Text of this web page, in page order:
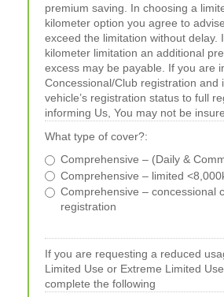
premium saving. In choosing a
kilometer option you agree to
exceed the limitation without delay.
kilometer limitation an additional
excess may be payable. If you are
Concessional/Club registration and
vehicle’s registration status to full
informing Us, You may not be
What type of cover?:
Comprehensive – (Daily &
Comprehensive – limited
Comprehensive – concessional
registration
If you are requesting a reduced
Limited Use or Extreme Limited
complete the following